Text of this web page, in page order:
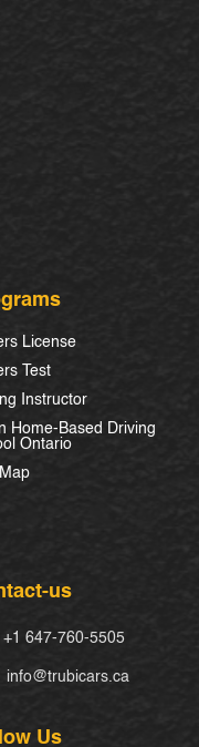
License
Test
Instructor
Home-Based Driving
Ontario
us
+1 647-760-5505
info@trubicars.ca
Us